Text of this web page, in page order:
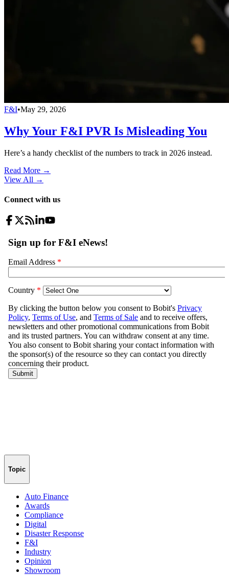
F&I•May 29, 2026
Why Your F&I PVR Is Misleading You
Here’s a handy checklist of the numbers to track in 2026 instead.
Read More →
View All →
Connect with us
Topic
Auto Finance
Awards
Compliance
Digital
Disaster Response
F&I
Industry
Opinion
Showroom